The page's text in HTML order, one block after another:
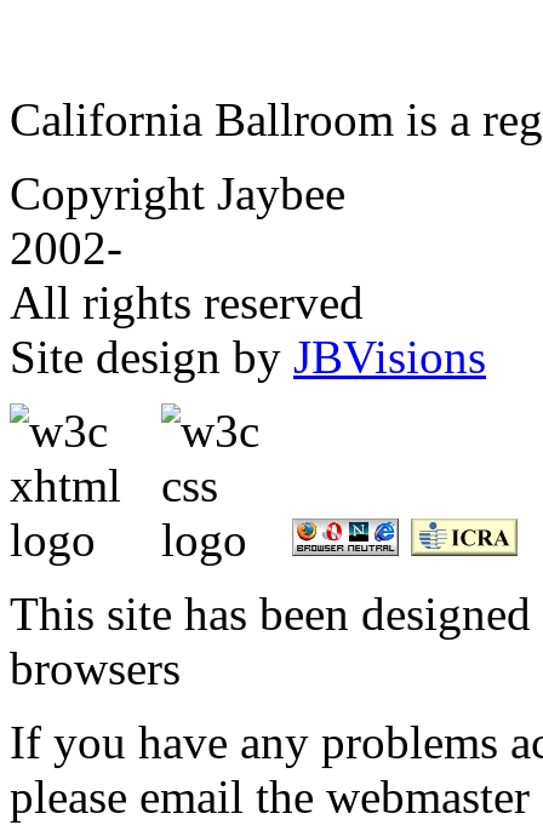
California Ballroom is a
Copyright Jaybee
2002-
All rights reserved
Site design by JBVisions
This site has been
browsers
If you have any problems
please email the webmaster